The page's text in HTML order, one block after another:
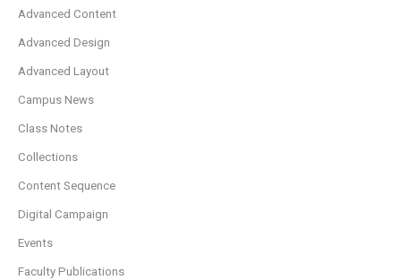
Advanced Content
Advanced Design
Advanced Layout
Campus News
Class Notes
Collections
Content Sequence
Digital Campaign
Events
Faculty Publications